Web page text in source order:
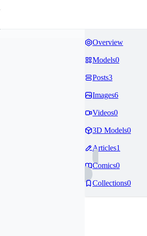
Overview
Models0
Posts3
Images6
Videos0
3D Models0
Articles1
Comics0
Collections0